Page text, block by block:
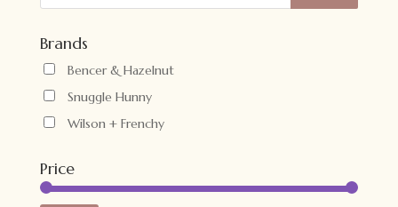
Brands
Bencer & Hazelnut
Snuggle Hunny
Wilson + Frenchy
Price